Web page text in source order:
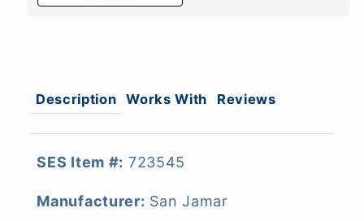
Description Works With Reviews
SES Item #: 723545
Manufacturer: San Jamar